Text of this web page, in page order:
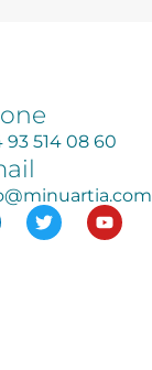
93 514 08 60